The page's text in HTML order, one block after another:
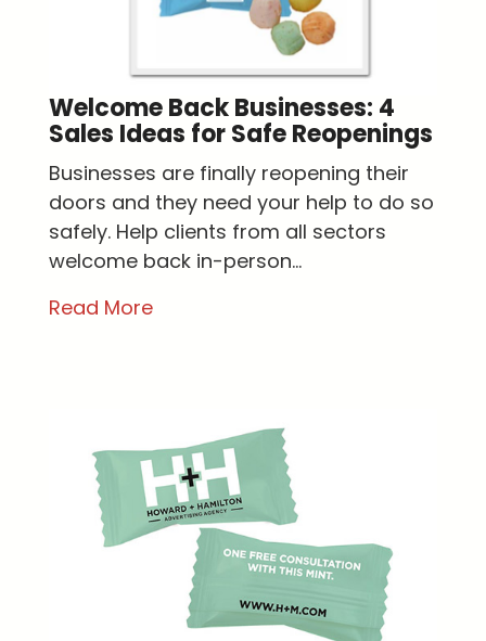
Welcome Back Businesses: 4
Sales Ideas for Safe Reopenings
Businesses are finally reopening their
doors and they need your help to do so
safely. Help clients from all sectors
welcome back in-person...
Read More